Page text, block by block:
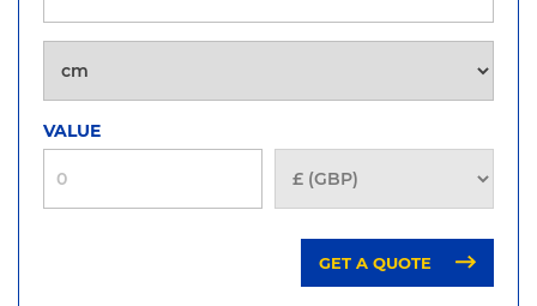
VALUE
GET A QUOTE